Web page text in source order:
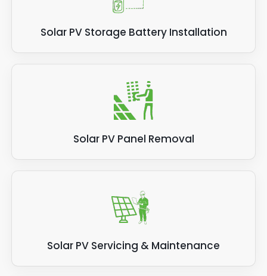
Solar PV Storage Battery Installation
Solar PV Panel Removal
Solar PV Servicing & Maintenance